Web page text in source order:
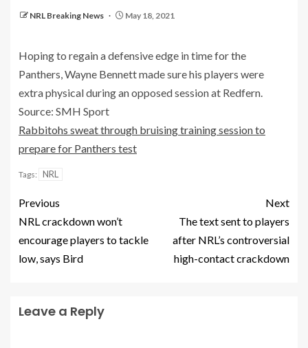
NRL Breaking News May 18, 2021
Hoping to regain a defensive edge in time for the
Panthers, Wayne Bennett made sure his players were
extra physical during an opposed session at Redfern.
Source: SMH Sport
Rabbitohs sweat through bruising training session to
prepare for Panthers test
Tags: NRL
Previous
NRL crackdown won’t
encourage players to tackle
low, says Bird
Next
The text sent to players
after NRL’s controversial
high-contact crackdown
Leave a Reply